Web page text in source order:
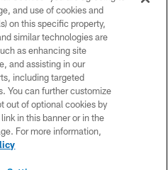
All rights reserved. No portion of
redistributed or manipulated in any
this page, you agree to abide by
Code of Conduct, and Terms and
POLICY
US
and use of cookies and
on this specific property,
similar technologies are
as enhancing site
and assisting in our
including targeted
You can further customize
out of optional cookies by
in this banner or in the
For more information,